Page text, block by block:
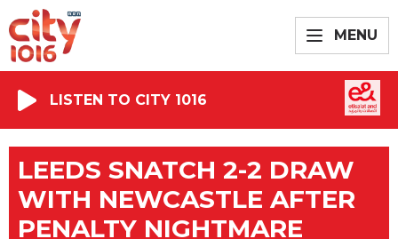
MENU
LISTEN TO CITY 1016
LEEDS SNATCH 2-2 DRAW
WITH NEWCASTLE AFTER
PENALTY NIGHTMARE